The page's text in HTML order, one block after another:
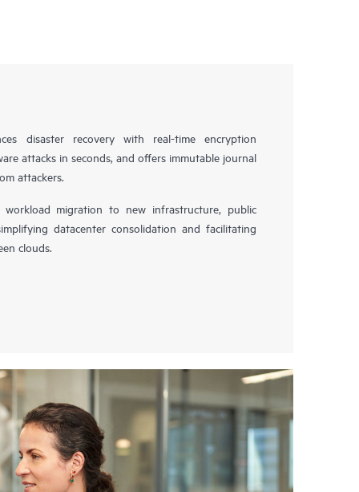
disaster recovery with real-time encryption
attacks in seconds, and offers immutable journal
attackers.
workload migration to new infrastructure, public
datacenter consolidation and facilitating
clouds.